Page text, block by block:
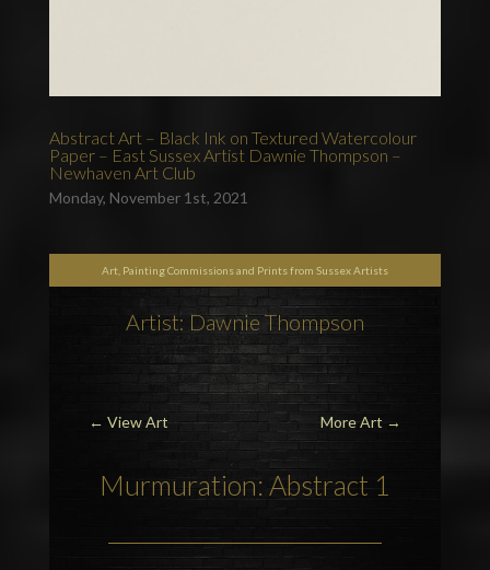
Abstract Art – Black Ink on Textured Watercolour
Paper – East Sussex Artist Dawnie Thompson –
Newhaven Art Club
Monday, November 1st, 2021
Art, Painting Commissions and Prints from Sussex Artists
Artist: Dawnie Thompson
← View Art More Art →
Murmuration: Abstract 1